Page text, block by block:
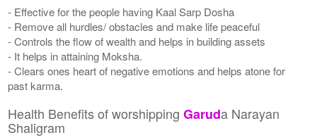
- Effective for the people having Kaal Sarp Dosha
- Remove all hurdles/ obstacles and make life peaceful
- Controls the flow of wealth and helps in building assets
- It helps in attaining Moksha.
- Clears ones heart of negative emotions and helps atone for
past karma.
Health Benefits of worshippingGaruda Narayan
Shaligram